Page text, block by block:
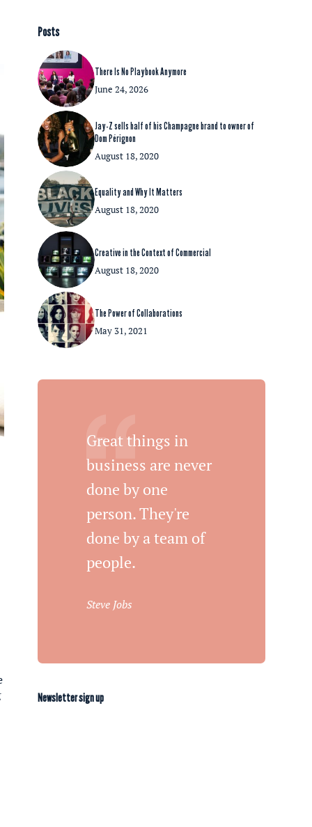
Posts
There Is No Playbook Anymore
June 24, 2026
Jay-Z sells half of his Champagne brand to owner of
Dom Pérignon
August 18, 2020
Equality and Why It Matters
August 18, 2020
Creative in the Context of Commercial
August 18, 2020
The Power of Collaborations
May 31, 2021
Great things in
business are never
done by one
person. They're
done by a team of
people.
Steve Jobs
Newsletter sign up